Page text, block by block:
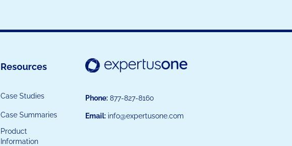
Resources
Case Studies
Case Summaries
Product
Information
Phone: 877-827-8160
Email: info@expertusone.com